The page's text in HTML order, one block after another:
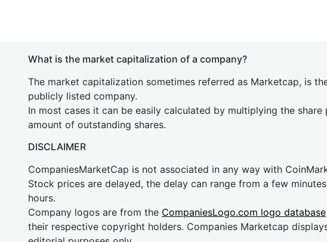
What is the market capitalization of a company?
The market capitalization sometimes referred as Marketcap, is
publicly listed company.
In most cases it can be easily calculated by multiplying the
amount of outstanding shares.
DISCLAIMER
CompaniesMarketCap is not associated in any way with
Stock prices are delayed, the delay can range from a few
hours.
Company logos are from the CompaniesLogo.com logo database
their respective copyright holders. Companies Marketcap